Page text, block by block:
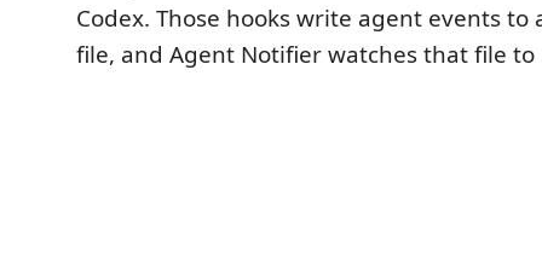
Codex. Those hooks write agent events to
file, and Agent Notifier watches that file to